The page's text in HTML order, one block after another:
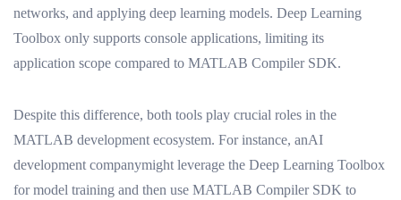
networks, and applying deep learning models. Deep Learning
Toolbox only supports console applications, limiting its
application scope compared to MATLAB Compiler SDK.
Despite this difference, both tools play crucial roles in the
MATLAB development ecosystem. For instance, anAI
development companymight leverage the Deep Learning Toolbox
for model training and then use MATLAB Compiler SDK to